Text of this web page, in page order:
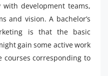
development teams,
and vision. A bachelor’s
is that the basic
gain some active work
corresponding to